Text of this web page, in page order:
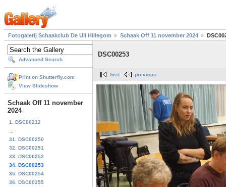
Fotogalerij Schaakclub De Uil Hillegom Schaak Off 11 november 2024
Advanced Search
Print on Shutterfly.com
View Slideshow
Schaak Off 11 november
2024
1. DSC00212
31. DSC00250
32. DSC00251
33. DSC00252
34. DSC00253
35. DSC00254
36. DSC00255
DSC00253
first previous